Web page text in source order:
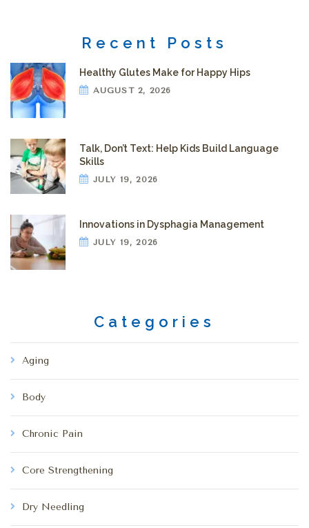
Recent Posts
Healthy Glutes Make for Happy Hips
AUGUST 2, 2026
Talk, Don’t Text: Help Kids Build Language
Skills
JULY 19, 2026
Innovations in Dysphagia Management
JULY 19, 2026
Categories
Aging
Body
Chronic Pain
Core Strengthening
Dry Needling